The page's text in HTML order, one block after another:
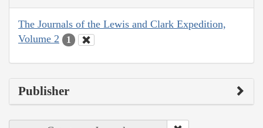
The Journals of the Lewis and Clark Expedition,
Volume 2
1
Publisher